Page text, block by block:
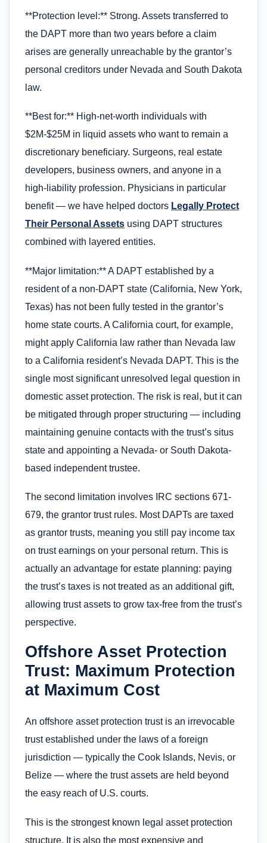
**Protection level:** Strong. Assets transferred to
the DAPT more than two years before a claim
arises are generally unreachable by the grantor’s
personal creditors under Nevada and South Dakota
law.
**Best for:** High-net-worth individuals with
$2M-$25M in liquid assets who want to remain a
discretionary beneficiary. Surgeons, real estate
developers, business owners, and anyone in a
high-liability profession. Physicians in particular
benefit — we have helped doctors Legally Protect
Their Personal Assets using DAPT structures
combined with layered entities.
**Major limitation:** A DAPT established by a
resident of a non-DAPT state (California, New York,
Texas) has not been fully tested in the grantor’s
home state courts. A California court, for example,
might apply California law rather than Nevada law
to a California resident’s Nevada DAPT. This is the
single most significant unresolved legal question in
domestic asset protection. The risk is real, but it can
be mitigated through proper structuring — including
maintaining genuine contacts with the trust’s situs
state and appointing a Nevada- or South Dakota-
based independent trustee.
The second limitation involves IRC sections 671-
679, the grantor trust rules. Most DAPTs are taxed
as grantor trusts, meaning you still pay income tax
on trust earnings on your personal return. This is
actually an advantage for estate planning: paying
the trust’s taxes is not treated as an additional gift,
allowing trust assets to grow tax-free from the trust’s
perspective.
Offshore Asset Protection
Trust: Maximum Protection
at Maximum Cost
An offshore asset protection trust is an irrevocable
trust established under the laws of a foreign
jurisdiction — typically the Cook Islands, Nevis, or
Belize — where the trust assets are held beyond
the easy reach of U.S. courts.
This is the strongest known legal asset protection
structure. It is also the most expensive and